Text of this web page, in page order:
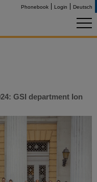
Phonebook Login Deutsch
GSI department Ion